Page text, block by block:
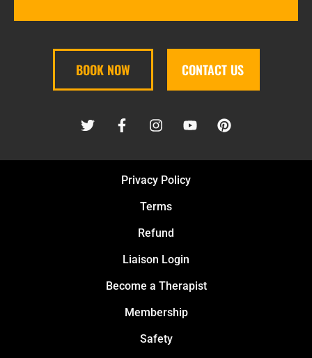
BOOK NOW CONTACT US
Privacy Policy
Terms
Refund
Liaison Login
Become a Therapist
Membership
Safety